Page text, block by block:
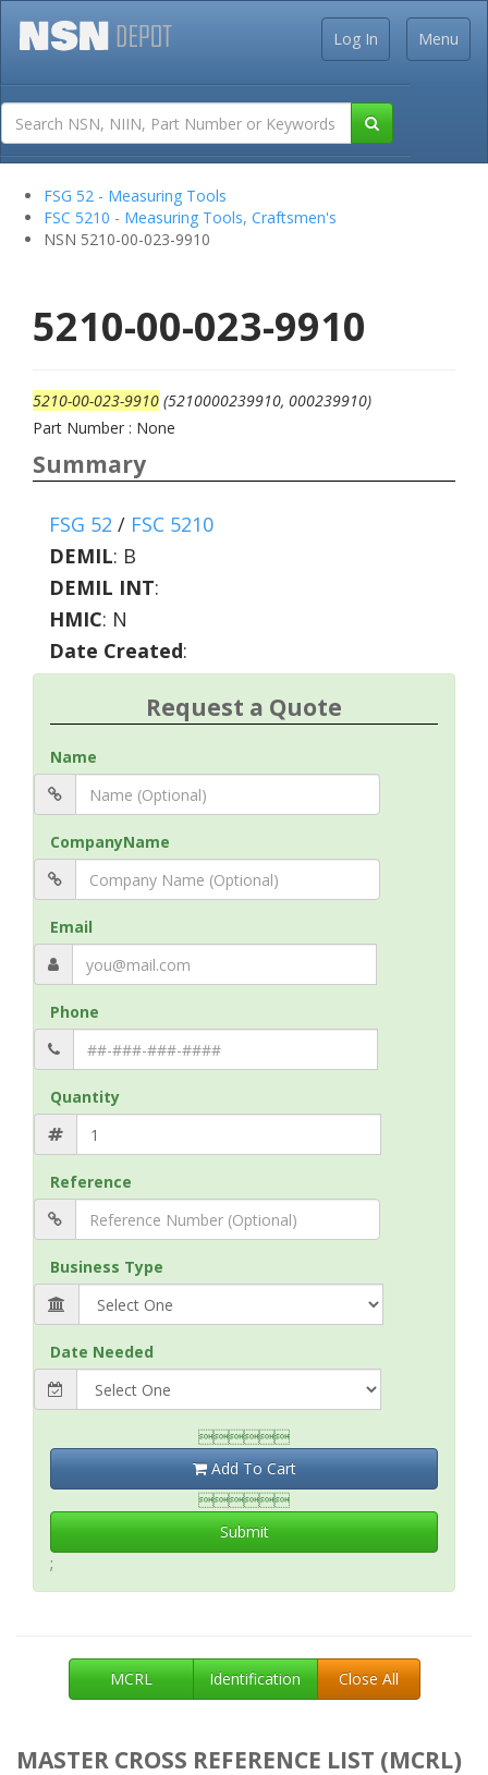
Menu
Log In
FSG 52 - Measuring Tools
FSC 5210 - Measuring Tools, Craftsmen's
NSN 5210-00-023-9910
5210-00-023-9910
5210-00-023-9910 (5210000239910, 000239910)
Part Number : None
Summary
FSG 52 / FSC 5210
DEMIL: B
DEMIL INT:
HMIC: N
Date Created:
Request a Quote
Name
CompanyName
Email
Phone
Quantity
Reference
Business Type
Date Needed

Add To Cart

Submit
;
MCRL Identification Close All
MASTER CROSS REFERENCE LIST (MCRL)